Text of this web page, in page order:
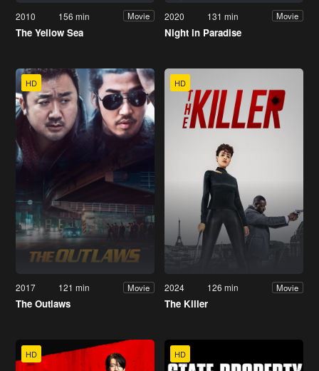
2010 156 min Movie
The Yellow Sea
2020 131 min Movie
Night in Paradise
HD
2017 121 min Movie
The Outlaws
HD
2024 126 min Movie
The Killer
HD HD